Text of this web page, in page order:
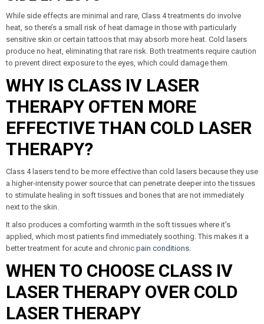
While side effects are minimal and rare, Class 4 treatments do involve
heat, so there’s a small risk of heat damage in those with particularly
sensitive skin or certain tattoos that may absorb more heat. Cold lasers
produce no heat, eliminating that rare risk. Both treatments require caution
to prevent direct exposure to the eyes, which could damage them.
WHY IS CLASS IV LASER
THERAPY OFTEN MORE
EFFECTIVE THAN COLD LASER
THERAPY?
Class 4 lasers tend to be more effective than cold lasers because they use
a higher-intensity power source that can penetrate deeper into the tissues
to stimulate healing in soft tissues and bones that are not immediately
next to the skin.
It also produces a comforting warmth in the soft tissues where it’s
applied, which most patients find immediately soothing. This makes it a
better treatment for acute and chronic pain conditions.
WHEN TO CHOOSE CLASS IV
LASER THERAPY OVER COLD
LASER THERAPY